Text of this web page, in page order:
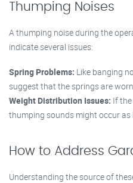
Thumping Noises
A thumping noise during the
indicate several issues:
Spring Problems: Like banging
suggest that the springs are
Weight Distribution Issues: If
thumping sounds might occur as
How to Address
Understanding the source of